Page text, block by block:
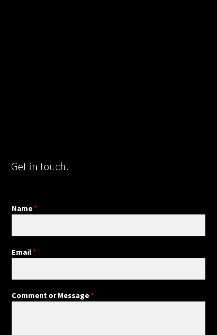
Get in touch.
Name *
Email *
Comment or Message *